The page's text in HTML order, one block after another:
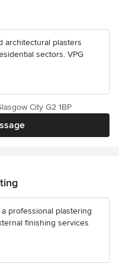
architectural plasters
sectors. VPG
City G2 1BP
professional plastering
finishing services